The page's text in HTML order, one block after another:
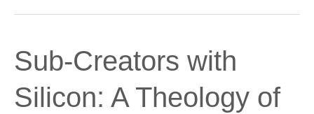
Sub-Creators with
Silicon: A Theology of
Sub-
Creators
Silicon: